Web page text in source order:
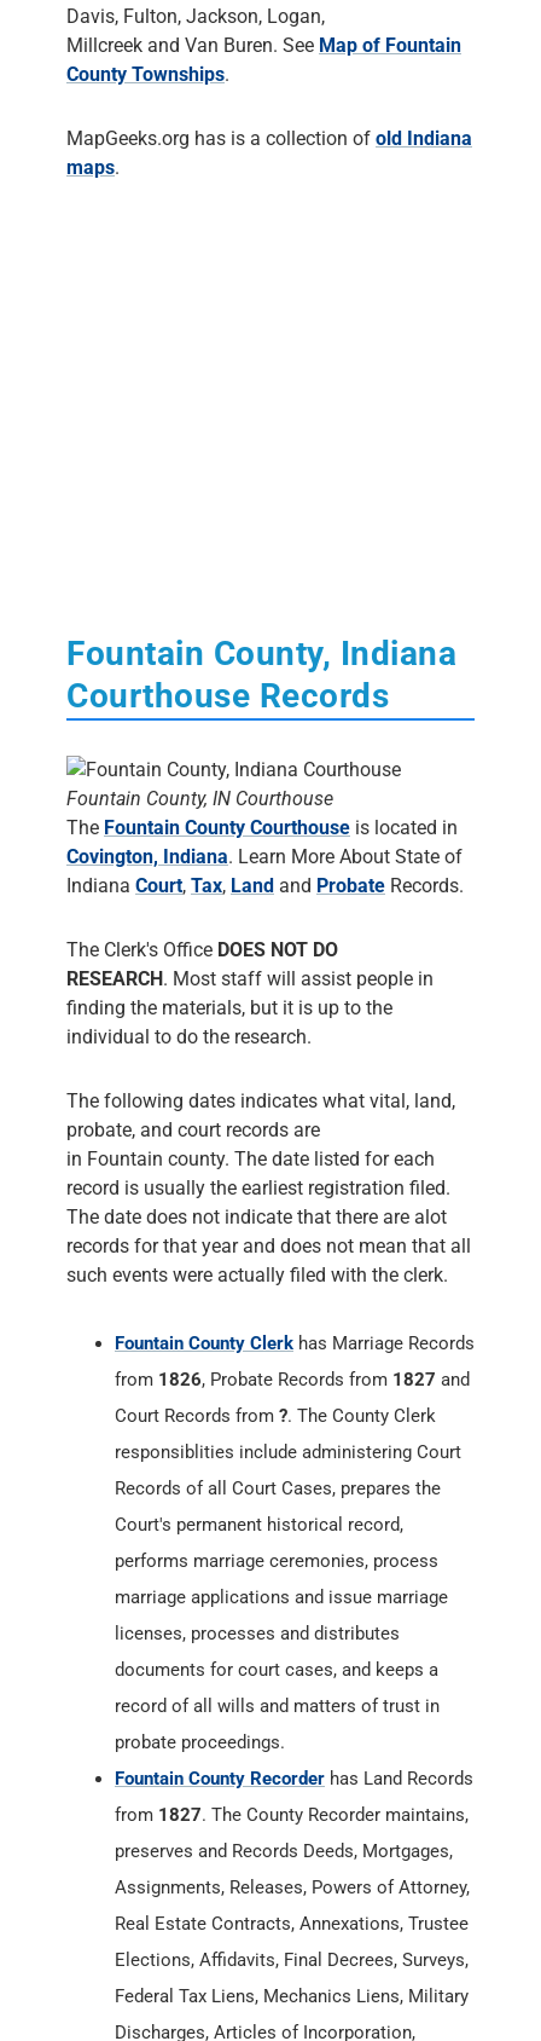
Davis, Fulton, Jackson, Logan,
Millcreek and Van Buren. See Map of Fountain
County Townships.
MapGeeks.org has is a collection of old Indiana
maps.
Fountain County, Indiana
Courthouse Records
Fountain County, IN Courthouse
The Fountain County Courthouse is located in
Covington, Indiana. Learn More About State of
Indiana Court, Tax, Land and Probate Records.
The Clerk's Office DOES NOT DO
RESEARCH. Most staff will assist people in
finding the materials, but it is up to the
individual to do the research.
The following dates indicates what vital, land,
probate, and court records are
in Fountain county. The date listed for each
record is usually the earliest registration filed.
The date does not indicate that there are alot
records for that year and does not mean that all
such events were actually filed with the clerk.
Fountain County Clerk has Marriage Records
from 1826, Probate Records from 1827 and
Court Records from ?. The County Clerk
responsiblities include administering Court
Records of all Court Cases, prepares the
Court's permanent historical record,
performs marriage ceremonies, process
marriage applications and issue marriage
licenses, processes and distributes
documents for court cases, and keeps a
record of all wills and matters of trust in
probate proceedings.
Fountain County Recorder has Land Records
from 1827. The County Recorder maintains,
preserves and Records Deeds, Mortgages,
Assignments, Releases, Powers of Attorney,
Real Estate Contracts, Annexations, Trustee
Elections, Affidavits, Final Decrees, Surveys,
Federal Tax Liens, Mechanics Liens, Military
Discharges, Articles of Incorporation,